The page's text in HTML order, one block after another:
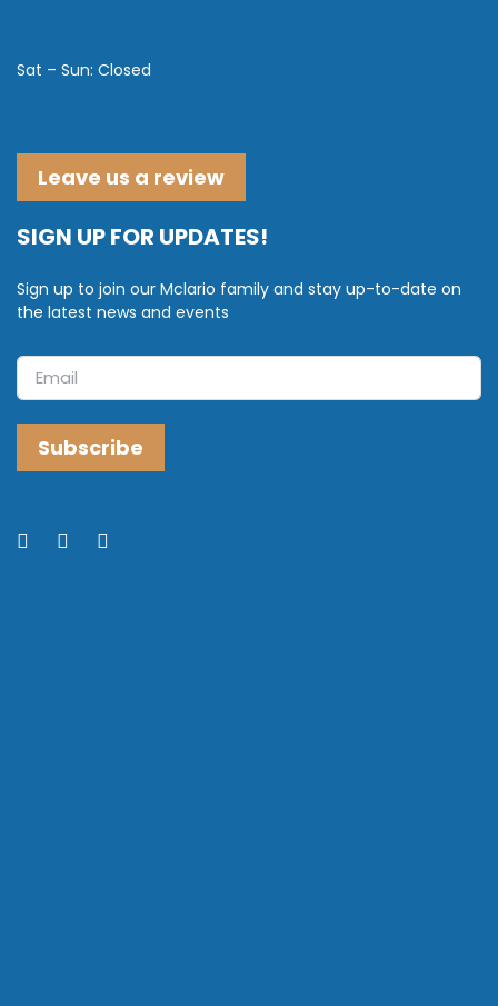
Sat – Sun: Closed
Leave us a review
SIGN UP FOR UPDATES!
Sign up to join our Mclario family and stay up-to-date on
the latest news and events